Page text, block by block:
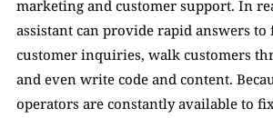
marketing and customer support. In
assistant can provide rapid answers
customer inquiries, walk customers
and even write code and content.
operators are constantly available to